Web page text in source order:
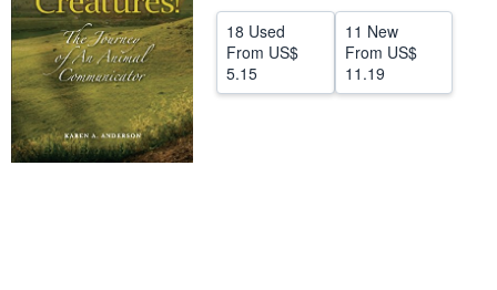
CLOSE
18 Used
From US$
5.15
11 New
From US$
11.19